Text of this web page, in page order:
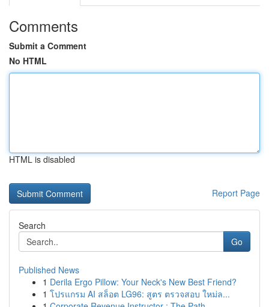
Comments
Submit a Comment
No HTML
HTML is disabled
Report Page
Search
Go
Published News
1 Derila Ergo Pillow: Your Neck's New Best Friend?
1 โปรแกรม AI สล็อต LG96: สูตร ตรวจสอบ ใหม่ล...